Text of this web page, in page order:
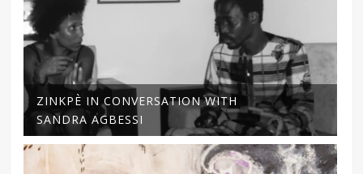
ZINKPÈ IN CONVERSATION WITH
SANDRA AGBESSI